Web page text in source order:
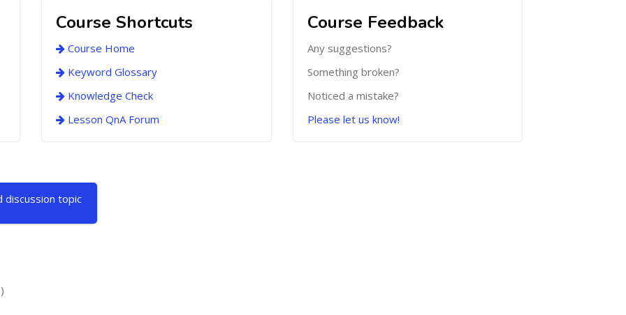
Course Shortcuts
Course Home
Keyword Glossary
Knowledge Check
Lesson QnA Forum
Course Feedback
Any suggestions?
Something broken?
Noticed a mistake?
Please let us know!
discussion topic